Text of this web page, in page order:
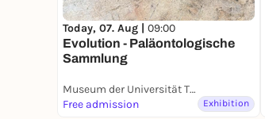
Today, 07. Aug | 09:00
Evolution - Paläontologische
Sammlung
Museum der Universität Tübingen (MUT)
Free admission
Exhibition